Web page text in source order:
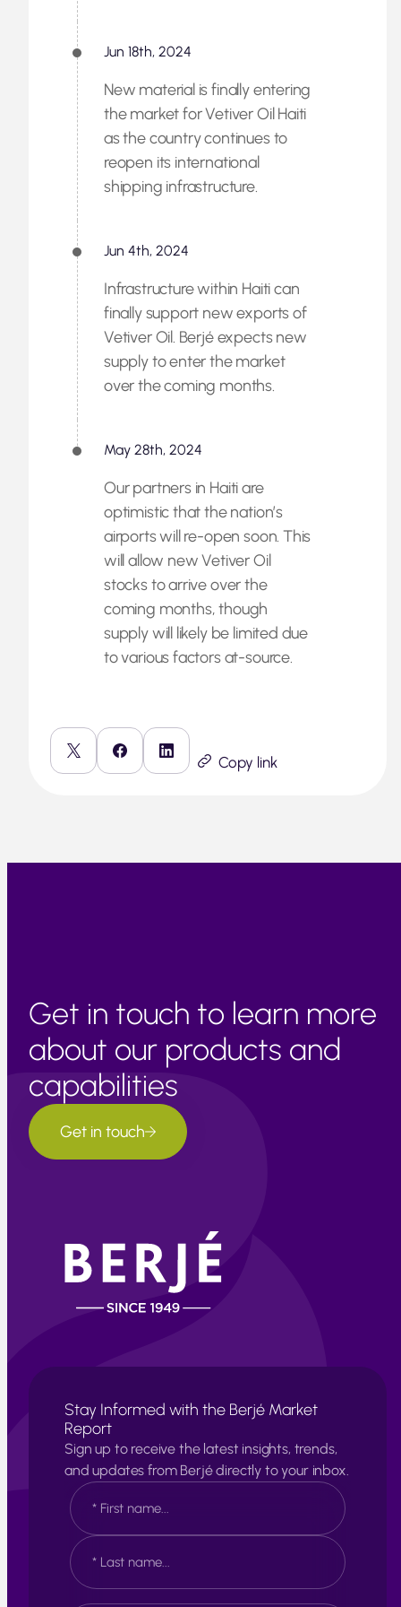
Jun 18th, 2024
New material is finally entering
the market for Vetiver Oil Haiti
as the country continues to
reopen its international
shipping infrastructure.
Jun 4th, 2024
Infrastructure within Haiti can
finally support new exports of
Vetiver Oil. Berjé expects new
supply to enter the market
over the coming months.
May 28th, 2024
Our partners in Haiti are
optimistic that the nation’s
airports will re-open soon. This
will allow new Vetiver Oil
stocks to arrive over the
coming months, though
supply will likely be limited due
to various factors at-source.
Copy link
Get in touch to learn more
about our products and
capabilities
Get in touch
Stay Informed with the Berjé Market
Report
Sign up to receive the latest insights, trends,
and updates from Berjé directly to your inbox.
N
a
m
e
*
F
i
r